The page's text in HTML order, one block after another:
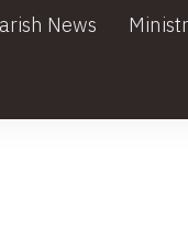
News